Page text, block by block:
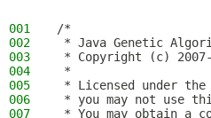
001
/*
002
* Java Genetic
003
* Copyright (c)
004
*
005
* Licensed under
006
* you may not use
007
* You may obtain a